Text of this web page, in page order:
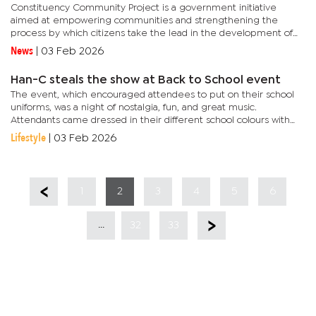
Constituency Community Project is a government initiative
aimed at empowering communities and strengthening the
process by which citizens take the lead in the development of
their localities. In his remarks at the official opening of the store,...
News 03 Feb 2026
Han-C steals the show at Back to School event
The event, which encouraged attendees to put on their school
uniforms, was a night of nostalgia, fun, and great music.
Attendants came dressed in their different school colours with
logos coming in with that school spirit. Han-C gave it his all,...
Lifestyle 03 Feb 2026
2 3
32 33